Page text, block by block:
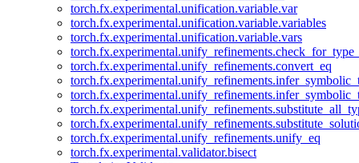
torch.fx.experimental.unification.variable.var
torch.fx.experimental.unification.variable.variables
torch.fx.experimental.unification.variable.vars
torch.fx.experimental.unify_refinements.convert_eq
torch.fx.experimental.unify_refinements.unify_eq
torch.fx.experimental.validator.bisect